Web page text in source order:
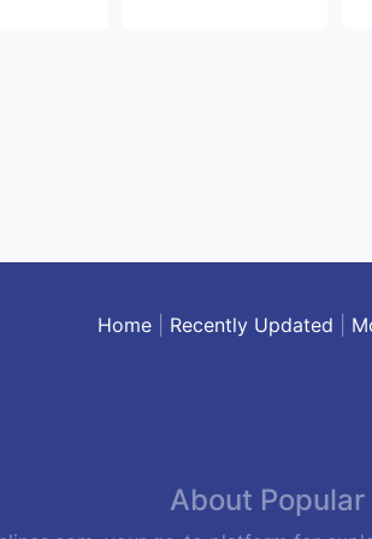
Home| Recently Updated
About